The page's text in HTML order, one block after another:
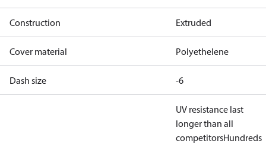
Construction Extruded
Cover material Polyethelene
Dash size -6
UV resistance last
longer than all
competitorsHundreds